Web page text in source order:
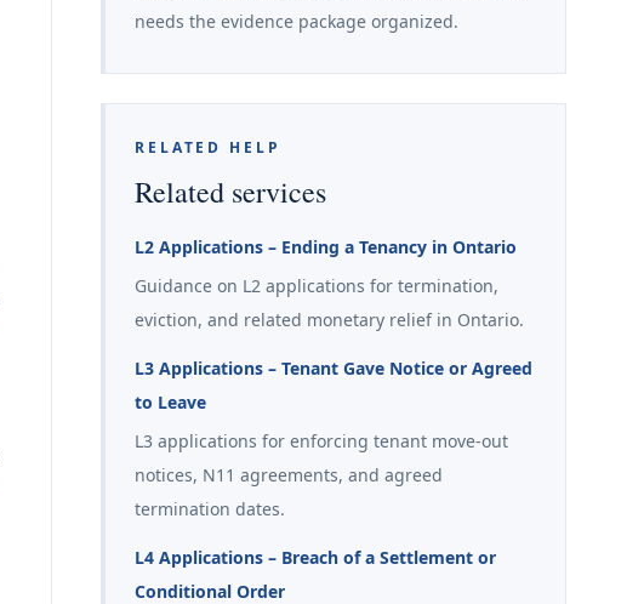
needs the evidence package organized.
RELATED HELP
Related services
L2 Applications – Ending a Tenancy in Ontario
Guidance on L2 applications for termination,
eviction, and related monetary relief in Ontario.
L3 Applications – Tenant Gave Notice or Agreed
to Leave
L3 applications for enforcing tenant move-out
notices, N11 agreements, and agreed
termination dates.
L4 Applications – Breach of a Settlement or
Conditional Order